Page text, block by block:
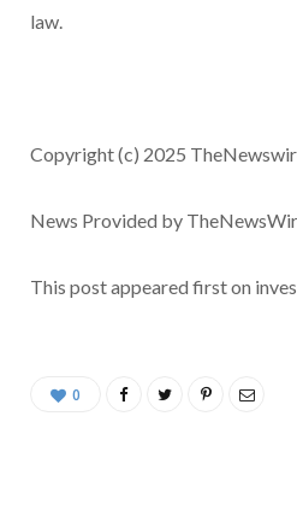
law.
Copyright (c) 2025
News Provided by
This post appeared first on
0